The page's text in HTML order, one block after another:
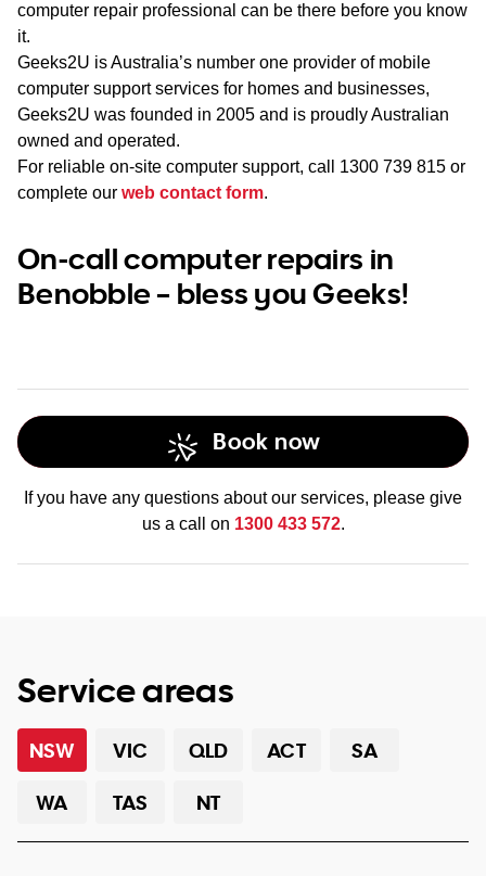
computer repair professional can be there before you know
it.
Geeks2U is Australia’s number one provider of mobile
computer support services for homes and businesses,
Geeks2U was founded in 2005 and is proudly Australian
owned and operated.
For reliable on-site computer support, call 1300 739 815 or
complete our web contact form.
On-call computer repairs in
Benobble – bless you Geeks!
Book now
If you have any questions about our services, please give
us a call on 1300 433 572.
Service areas
NSW VIC QLD ACT
SA
WA
TAS NT